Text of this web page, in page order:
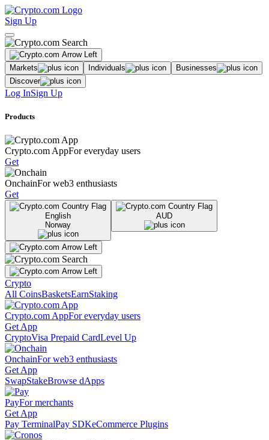
Sign Up
Markets Individuals
Businesses
Discover
Log InSign Up
Products
Crypto.com AppFor everyday users
Get
OnchainFor web3 enthusiasts
Get
English
Norway
AUD
Crypto
All CoinsBasketsEarnStaking
Crypto.com AppFor everyday users
Get App
CryptoVisa Prepaid CardLevel Up
OnchainFor web3 enthusiasts
Get App
SwapStakeBrowse dApps
PayFor merchants
Get App
Pay TerminalPay SDKeCommerce Plugins